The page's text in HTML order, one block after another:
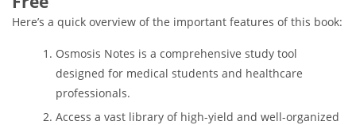
Here’s a quick overview of the important features of this book:
Osmosis Notes is a comprehensive study tool
designed for medical students and healthcare
professionals.
Access a vast library of high-yield and well-organized